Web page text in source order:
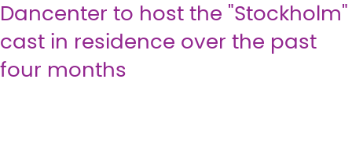
Dancenter to host the "Stockholm"
cast in residence over the past
four months